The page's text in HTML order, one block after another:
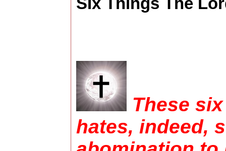
These
hates, indeed,